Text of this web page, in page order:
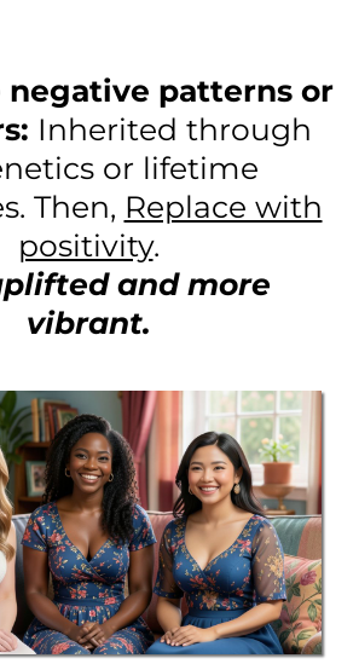
negative patterns or
Inherited through
or lifetime
Then, Replace with
positivity.
and more
vibrant.